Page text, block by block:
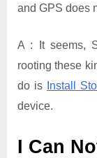
and GPS does
A : It seems,
rooting these
do is
Install
device.
I Can